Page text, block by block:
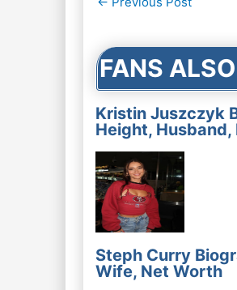
FANS
Kristin Juszczyk
Height,
Steph Curry
Wife, Net Worth